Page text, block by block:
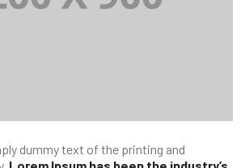
dummy text of the printing and
Lorem Ipsum has been the industry’s